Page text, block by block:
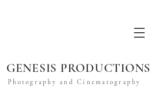
GENESIS PRODUCTIONS
Photography and Cinematography